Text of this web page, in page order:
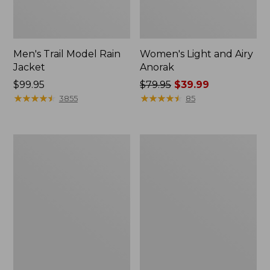
Men's Trail Model Rain
Jacket
Price:
$99.95
$99.95
★★★★★
★★★★★ 3855
Women's Light and Airy
Anorak
Price
was
$79.95 $39.99
★★★★★
★★★★★ 85